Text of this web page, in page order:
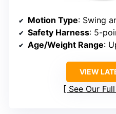
Motion Type: Swing
Safety Harness: 5-
Age/Weight Range:
VIEW
See Our